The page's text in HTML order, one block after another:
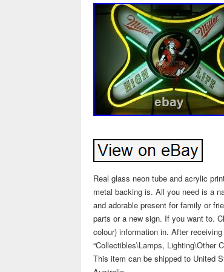
Real glass neon tube and acrylic
metal backing is. All you need is a
and adorable present for family or
parts or a new sign. If you want to.
colour) information in. After
“Collectibles\Lamps, Lighting\Other
This item can be shipped to United